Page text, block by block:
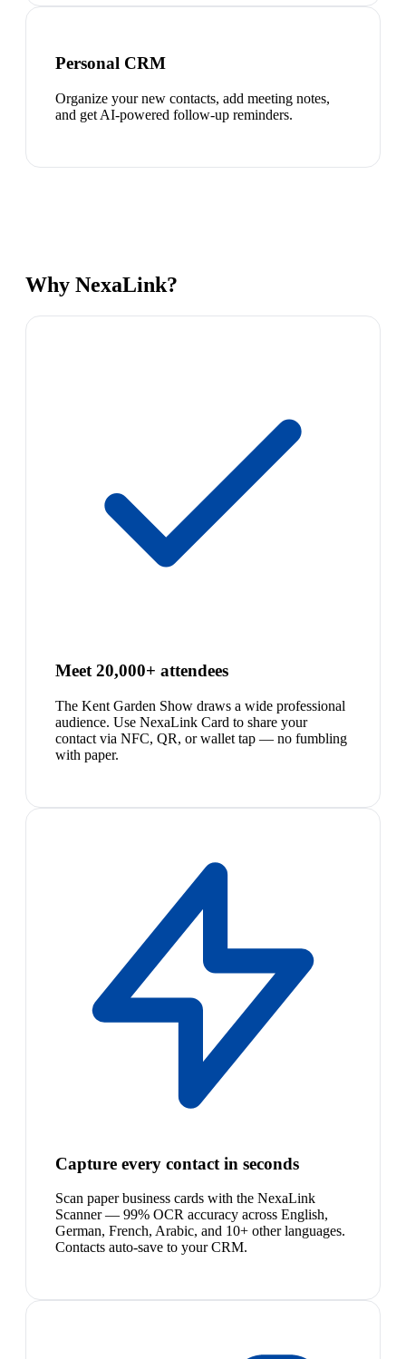
Personal CRM
Organize your new contacts, add meeting notes,
and get AI-powered follow-up reminders.
Why NexaLink?
Meet 20,000+ attendees
The Kent Garden Show draws a wide professional
audience. Use NexaLink Card to share your
contact via NFC, QR, or wallet tap — no fumbling
with paper.
Capture every contact in seconds
Scan paper business cards with the NexaLink
Scanner — 99% OCR accuracy across English,
German, French, Arabic, and 10+ other languages.
Contacts auto-save to your CRM.